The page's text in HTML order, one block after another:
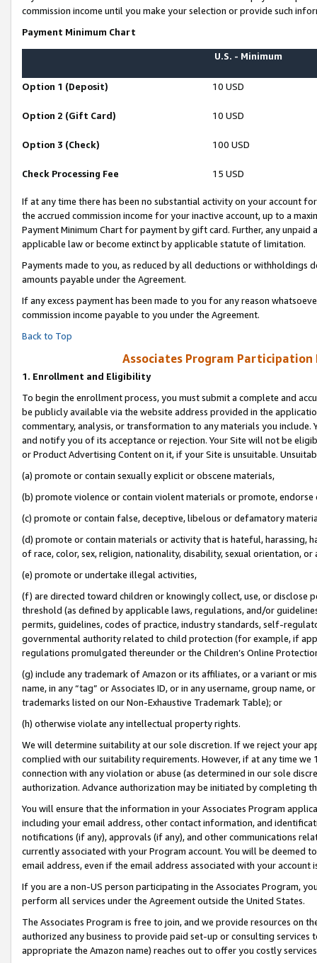
commission income until you make your selection or provide such
Payment Minimum Chart
U.S. - Minimum
Option 1 (Deposit) 10 USD
Option 2 (Gift Card) 10 USD
Option 3 (Check) 100 USD
Check Processing Fee 15 USD
If at any time there has been no substantial activity on your account
the accrued commission income for your inactive account, up to a
Payment Minimum Chart for payment by gift card. Further, any
applicable law or become extinct by applicable statute of limitation.
Payments made to you, as reduced by all deductions or
amounts payable under the Agreement.
If any excess payment has been made to you for any reason
commission income payable to you under the Agreement.
Back to Top
Associates Program Participation
1. Enrollment and Eligibility
To begin the enrollment process, you must submit a complete and
be publicly available via the website address provided in the
commentary, analysis, or transformation to any materials you
and notify you of its acceptance or rejection. Your Site will not be
or Product Advertising Content on it, if your Site is unsuitable.
(a) promote or contain sexually explicit or obscene materials,
(b) promote violence or contain violent materials or promote,
(c) promote or contain false, deceptive, libelous or defamatory
(d) promote or contain materials or activity that is hateful, harassing,
of race, color, sex, religion, nationality, disability, sexual orientation, or
(e) promote or undertake illegal activities,
(f) are directed toward children or knowingly collect, use, or
threshold (as defined by applicable laws, regulations, and/or
permits, guidelines, codes of practice, industry standards, self-
governmental authority related to child protection (for example, if
regulations promulgated thereunder or the Children’s Online
(g) include any trademark of Amazon or its affiliates, or a variant or
name, in any “tag” or Associates ID, or in any username, group
trademarks listed on our Non-Exhaustive Trademark Table); or
(h) otherwise violate any intellectual property rights.
We will determine suitability at our sole discretion. If we reject your
complied with our suitability requirements. However, if at any time
connection with any violation or abuse (as determined in our sole
authorization. Advance authorization may be initiated by completing
You will ensure that the information in your Associates Program
including your email address, other contact information, and
notifications (if any), approvals (if any), and other communications
currently associated with your Program account. You will be deemed
email address, even if the email address associated with your account
If you are a non-US person participating in the Associates Program,
perform all services under the Agreement outside the United States.
The Associates Program is free to join, and we provide resources on
authorized any business to provide paid set-up or consulting
appropriate the Amazon name) reaches out to offer you costly